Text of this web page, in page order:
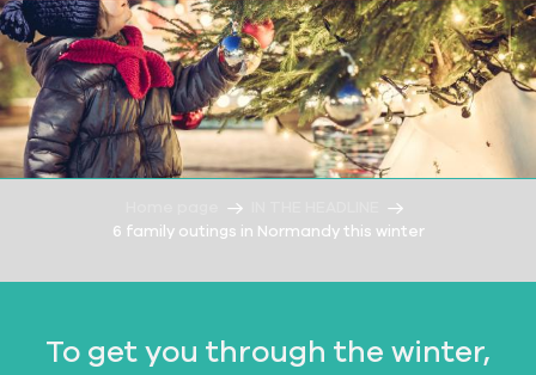
6 family outings in Normandy this winter
To get you through the winter,